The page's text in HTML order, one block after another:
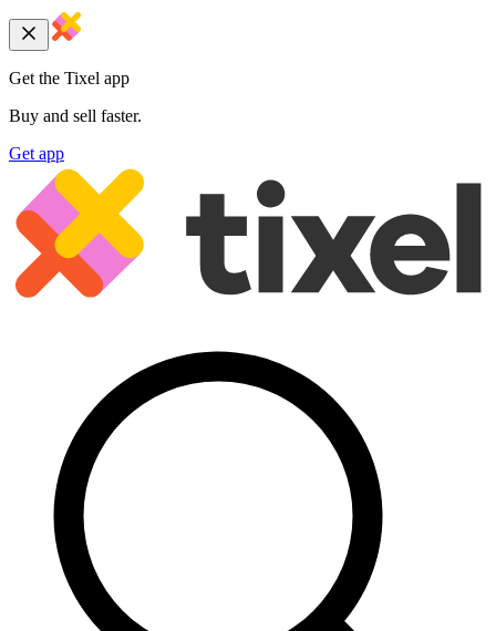
Get the Tixel app
Buy and sell faster.
Get app